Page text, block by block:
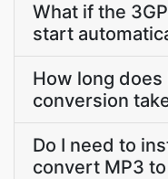
What if the
start
How long does
conversion
Do I need to
convert MP3 to